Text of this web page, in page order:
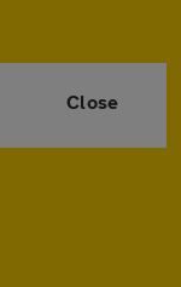
Close